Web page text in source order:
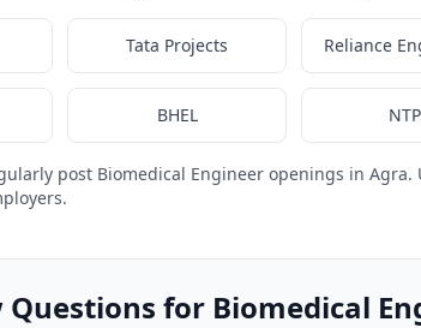
Tata Projects Reliance
BHEL
post Biomedical Engineer openings in Agra.
for Biomedical